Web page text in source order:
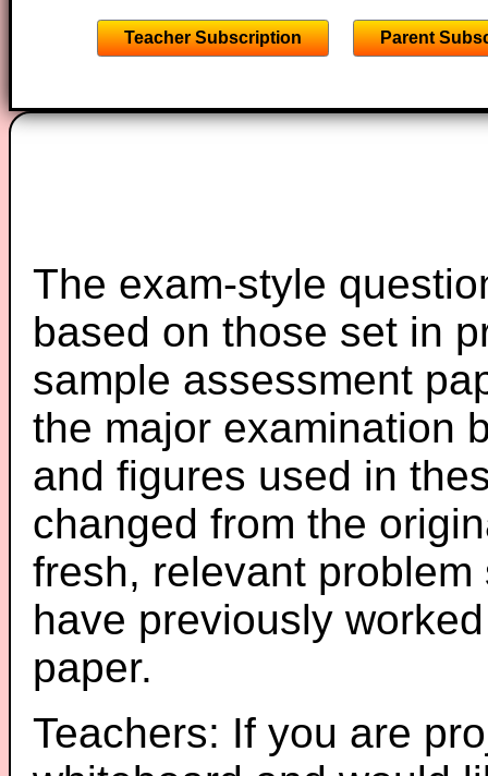
Teacher Subscription Parent
The exam-style
based on those set in
sample assessment
the major examination
and figures used in
changed from the
fresh, relevant
have previously
paper.
Teachers: If you are